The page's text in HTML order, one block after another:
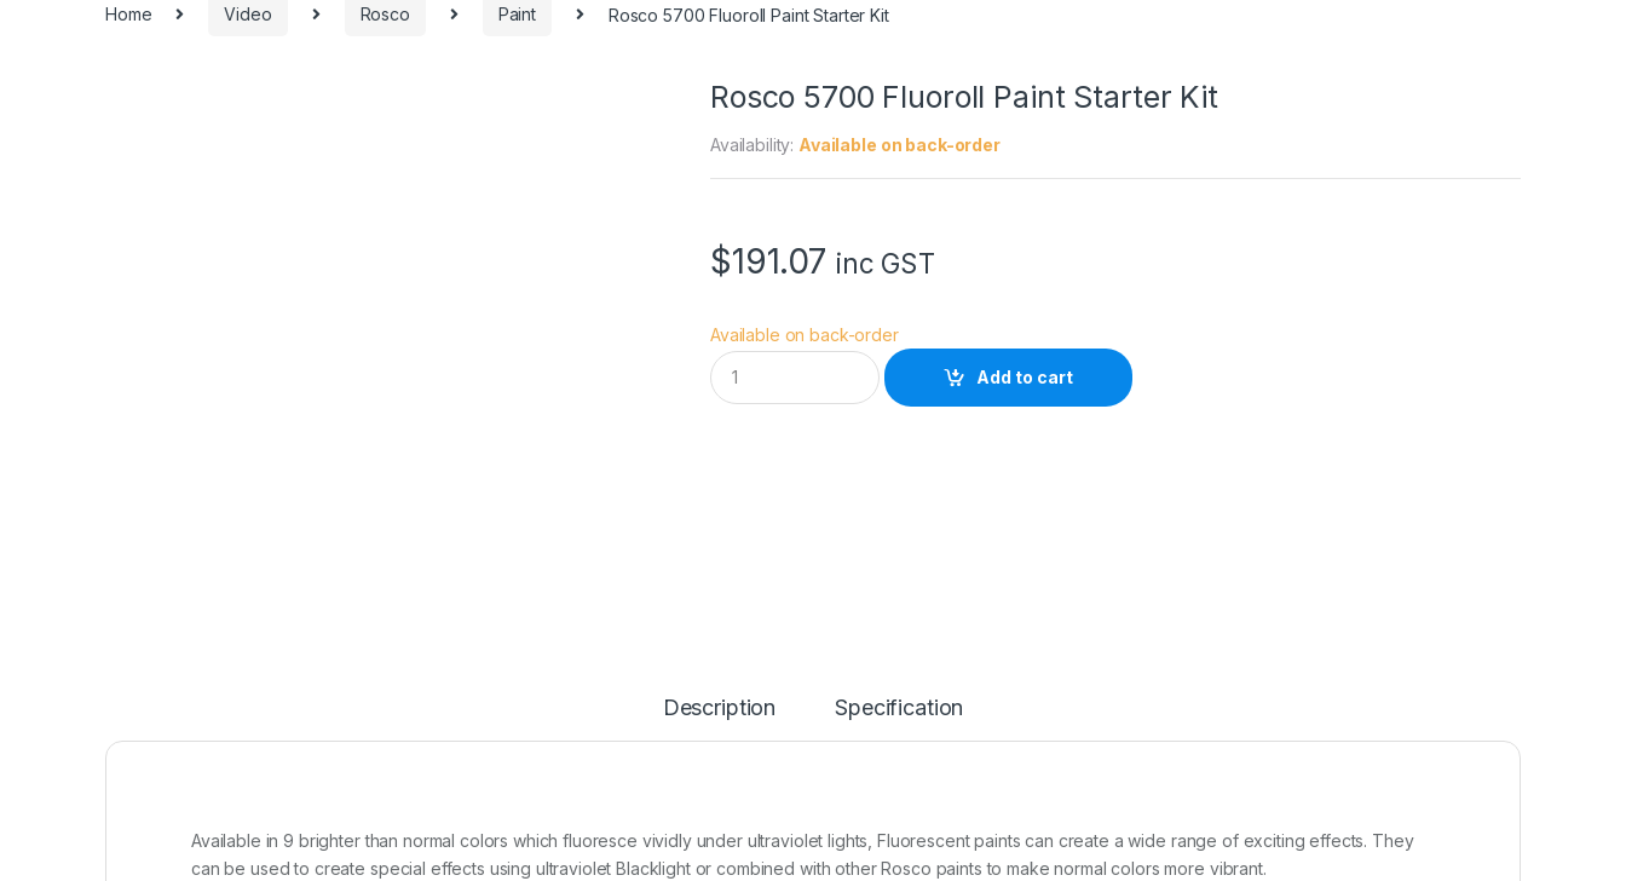
Home Video Rosco Paint Rosco 5700 Fluoroll Paint Starter Kit
Rosco 5700 Fluoroll Paint Starter Kit
Availability: Available on back-order
$191.07 inc GST
Available on back-order
R
o
s
l
S
t
Add to cart
Description Specification
Available in 9 brighter than normal colors which fluoresce vividly under ultraviolet lights, Fluorescent paints can create a wide range of exciting effects. They
can be used to create special effects using ultraviolet Blacklight or combined with other Rosco paints to make normal colors more vibrant.